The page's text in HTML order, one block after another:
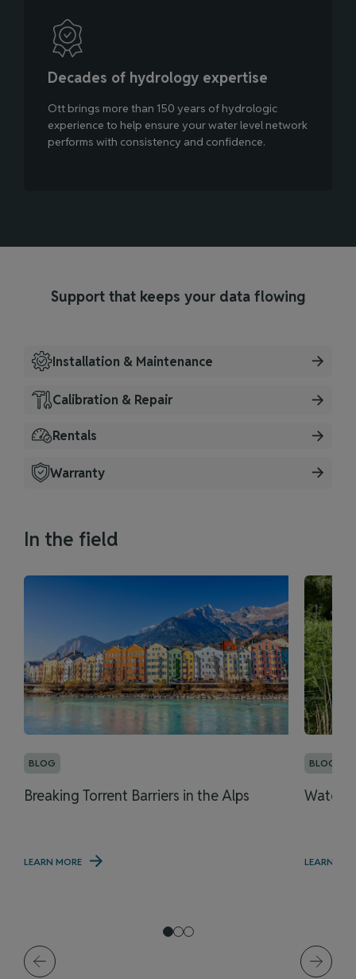
Decades of hydrology expertise
Ott brings more than 150 years of hydrologic
experience to help ensure your water level network
performs with consistency and confidence.
Support that keeps your data flowing
Installation & Maintenance
Calibration & Repair
Rentals
Warranty
In the field
BLOG
Breaking Torrent Barriers in the Alps
LEARN MORE
BLOG
Water
LEARN